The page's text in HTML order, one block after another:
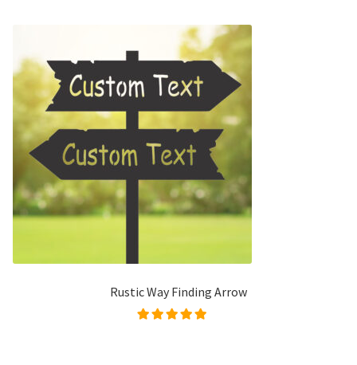
Rustic Way Finding Arrow